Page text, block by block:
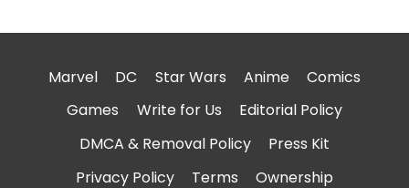
Marvel DC Star Wars Anime
Comics
Games
Write for Us
Editorial Policy
DMCA & Removal Policy
Press Kit
Privacy Policy
Terms Ownership